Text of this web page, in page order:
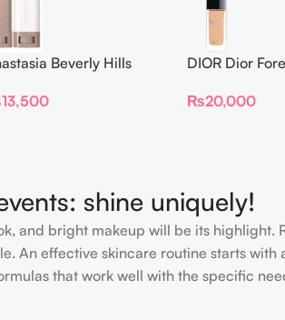
Beverly Hills
Skin Tint
13,500
DIOR Dior
₨20,000
shine uniquely!
and bright makeup will be its
An effective skincare routine starts with
that work well with the specific